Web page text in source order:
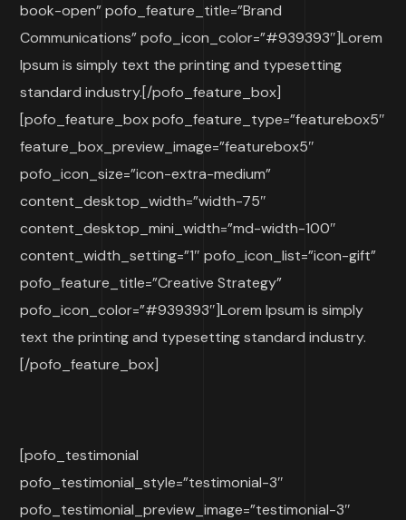
book-open” pofo_feature_title=”Brand
Communications” pofo_icon_color=”#939393″]Lorem
Ipsum is simply text the printing and typesetting
standard industry.[/pofo_feature_box]
[pofo_feature_box pofo_feature_type=”featurebox5″
feature_box_preview_image=”featurebox5″
pofo_icon_size=”icon-extra-medium”
content_desktop_width=”width-75″
content_desktop_mini_width=”md-width-100″
content_width_setting=”1″ pofo_icon_list=”icon-gift”
pofo_feature_title=”Creative Strategy”
pofo_icon_color=”#939393″]Lorem Ipsum is simply
text the printing and typesetting standard industry.
[/pofo_feature_box]
[pofo_testimonial
pofo_testimonial_style=”testimonial-3″
pofo_testimonial_preview_image=”testimonial-3″